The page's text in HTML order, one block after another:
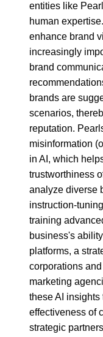
entities like
human
enhance brand
increasingly
brand
brands are
scenarios,
reputation.
misinformation
in AI, which
trustworthiness
analyze diverse
instruction-
training
business's
platforms, a
corporations
marketing
these AI
effectiveness of
strategic